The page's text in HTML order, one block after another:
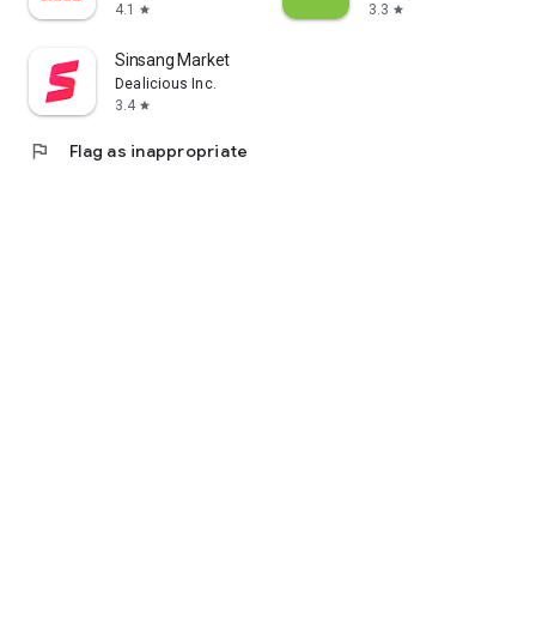
4.1
star
3.3 star
Sinsang Market
Dealicious Inc.
3.4 star
flag Flag as inappropriate